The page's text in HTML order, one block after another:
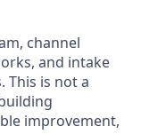
channel
and intake
This is not a
improvement,